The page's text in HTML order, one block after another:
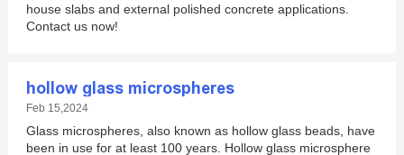
house slabs and external polished concrete applications.
Contact us now!
hollow glass microspheres
Feb 15,2024
Glass microspheres, also known as hollow glass beads, have
been in use for at least 100 years. Hollow glass microsphere